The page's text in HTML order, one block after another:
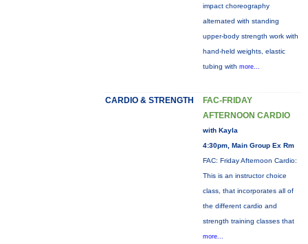
impact choreography
alternated with standing
upper-body strength work with
hand-held weights, elastic
tubing with more...
CARDIO & STRENGTH
FAC-FRIDAY
AFTERNOON CARDIO
with Kayla
4:30pm, Main Group Ex Rm
FAC: Friday Afternoon Cardio:
This is an instructor choice
class, that incorporates all of
the different cardio and
strength training classes that
more...